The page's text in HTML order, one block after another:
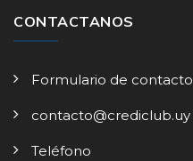
CONTACTANOS
Formulario de contacto
contacto@crediclub.uy
Teléfono